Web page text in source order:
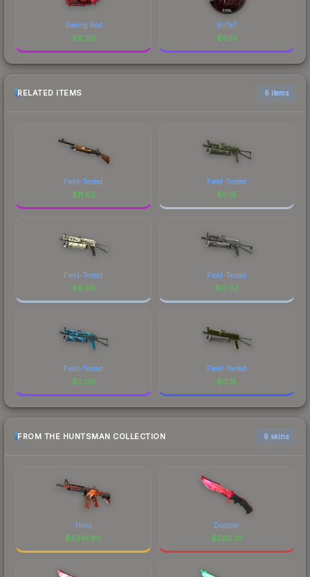
Seeing Red
$6.20
BnTeT
$6.19
RELATED ITEMS 6 items
Field-Tested
$11.62
Field-Tested
$0.15
Field-Tested
$9.95
Field-Tested
$0.02
Field-Tested
$3.00
Field-Tested
$0.15
FROM THE HUNTSMAN COLLECTION 6 skins
Howl
$5341.86
Doppler
$292.01